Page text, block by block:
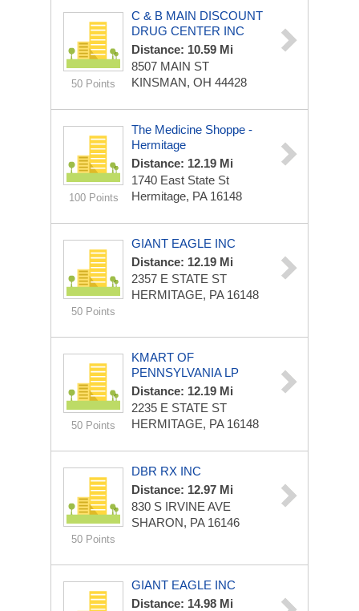
50 Points
C & B MAIN DISCOUNT
DRUG CENTER INC
Distance: 10.59 Mi
8507 MAIN ST
KINSMAN, OH 44428
100 Points
The Medicine Shoppe -
Hermitage
Distance: 12.19 Mi
1740 East State St
Hermitage, PA 16148
50 Points
GIANT EAGLE INC
Distance: 12.19 Mi
2357 E STATE ST
HERMITAGE, PA 16148
50 Points
KMART OF
PENNSYLVANIA LP
Distance: 12.19 Mi
2235 E STATE ST
HERMITAGE, PA 16148
50 Points
DBR RX INC
Distance: 12.97 Mi
830 S IRVINE AVE
SHARON, PA 16146
GIANT EAGLE INC
Distance: 14.98 Mi